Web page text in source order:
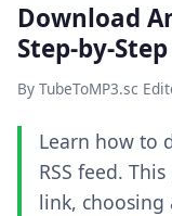
Download
Step-by-
By TubeToMP3.sc
Learn how to
RSS feed.
link, choosing